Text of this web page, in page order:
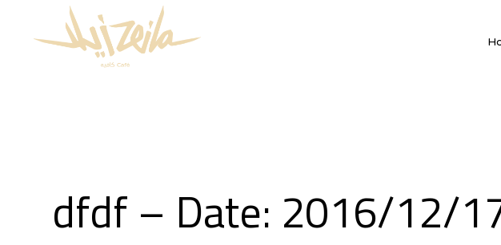
dfdf – Date: 2016/12/